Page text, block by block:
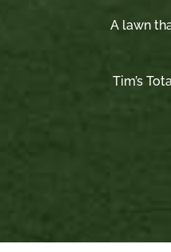
A lawn
Tim’s